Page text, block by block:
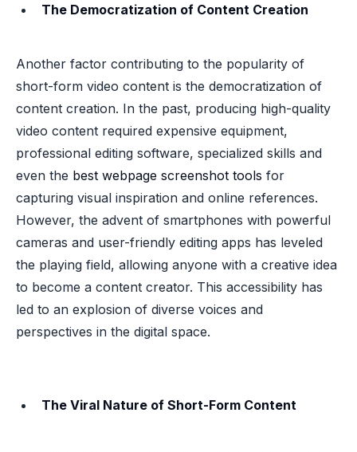
The Democratization of Content Creation
Another factor contributing to the popularity of
short-form video content is the democratization of
content creation. In the past, producing high-quality
video content required expensive equipment,
professional editing software, specialized skills and
even the best webpage screenshot tools for
capturing visual inspiration and online references.
However, the advent of smartphones with powerful
cameras and user-friendly editing apps has leveled
the playing field, allowing anyone with a creative idea
to become a content creator. This accessibility has
led to an explosion of diverse voices and
perspectives in the digital space.
The Viral Nature of Short-Form Content